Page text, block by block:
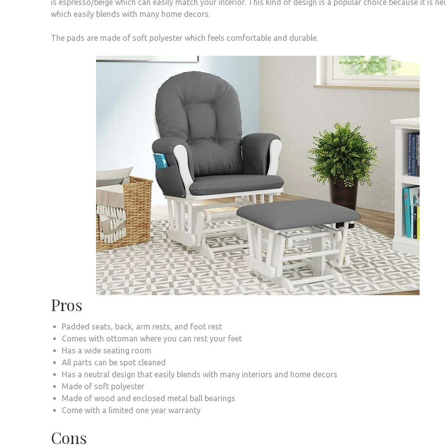
is espresso/beige which can easily match your interior. This kind of design is a popular choice because it is
which easily blends with many home decors.
The pads are made of soft polyester which feels comfortable and durable.
Pros
Padded seats, back, arm rests, and foot rest
Comes with ottoman where you can rest your feet
Has a wide seating room
All parts can be spot cleaned
Has a neutral design that easily blends with many interiors and home decors
Made of soft polyester
Made of wood and enclosed metal ball bearings
Come with a limited one year warranty
Cons